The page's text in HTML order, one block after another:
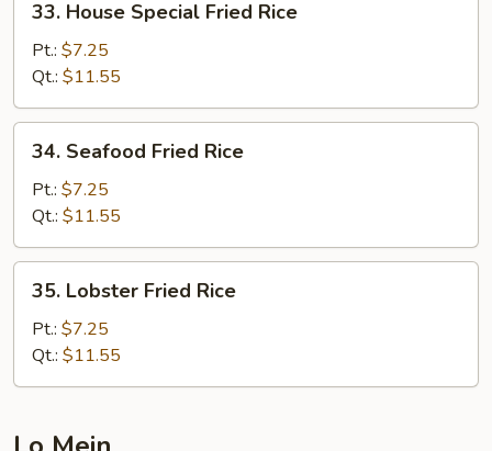
House
Special
Fried
Rice
33. House Special Fried Rice
Pt.: $7.25
Qt.: $11.55
Seafood
Fried
Rice
34. Seafood Fried Rice
Pt.: $7.25
Qt.: $11.55
Lobster
Fried
Rice
35. Lobster Fried Rice
Pt.: $7.25
Qt.: $11.55